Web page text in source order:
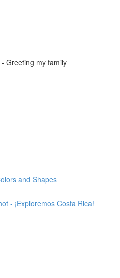
Greeting my family
and Shapes
- ¡Exploremos Costa Rica!